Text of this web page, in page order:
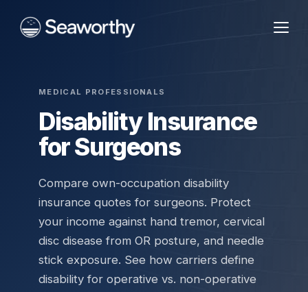
MEDICAL PROFESSIONALS
Disability Insurance
for Surgeons
Compare own-occupation disability
insurance quotes for surgeons. Protect
your income against hand tremor, cervical
disc disease from OR posture, and needle
stick exposure. See how carriers define
disability for operative vs. non-operative